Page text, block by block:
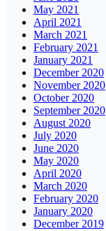
May 2021
April 2021
March 2021
February 2021
January 2021
December 2020
November 2020
October 2020
September 2020
August 2020
July 2020
June 2020
May 2020
April 2020
March 2020
February 2020
January 2020
December 2019